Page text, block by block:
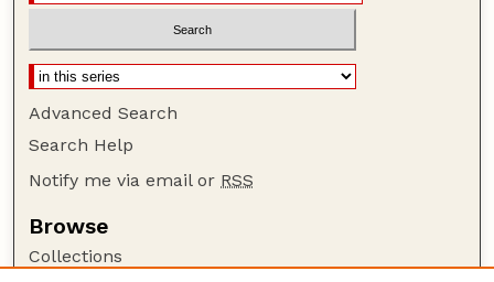
Advanced Search
Search Help
Notify me via email or RSS
Browse
Collections